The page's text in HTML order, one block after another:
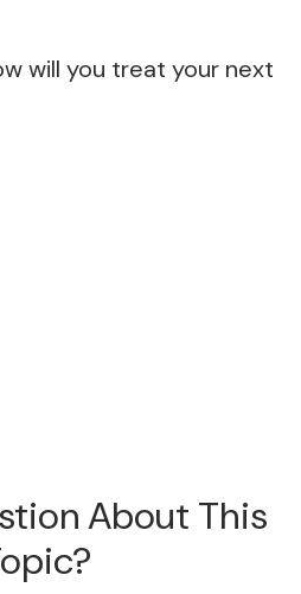
will you treat your next
About This